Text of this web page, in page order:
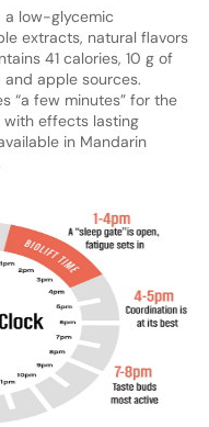
a low-glycemic
extracts, natural flavors
41 calories, 10 g of
apple sources.
“a few minutes” for the
with effects lasting
in Mandarin